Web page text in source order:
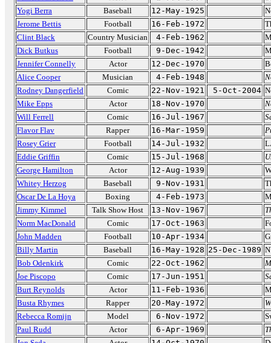
Yogi Berra
Baseball 12-May-1925
Jerome Bettis
Football 16-Feb-1972
Clint Black
Country Musician 4-Feb-1962
Dick Butkus
Football 9-Dec-1942
Jennifer Connelly
Actor 12-Dec-1970
Alice Cooper
Musician 4-Feb-1948
Rodney Dangerfield
Comic 22-Nov-1921 5-Oct-2004
Mike Epps
Actor 18-Nov-1970
Will Ferrell
Comic 16-Jul-1967
Flavor Flav
Rapper 16-Mar-1959
Rosey Grier
Football 14-Jul-1932
Eddie Griffin
Comic 15-Jul-1968
George Hamilton
Actor 12-Aug-1939
Whitey Herzog
Baseball 9-Nov-1931
Oscar De La Hoya
Boxing 4-Feb-1973
Jimmy Kimmel
Talk Show Host 13-Nov-1967
Norm MacDonald
Comic 17-Oct-1963
John Madden
Football 10-Apr-1934
Billy Martin
Baseball 16-May-1928 25-Dec-1989
Bob Odenkirk
Comic 22-Oct-1962
Joe Piscopo
Comic 17-Jun-1951
Burt Reynolds
Actor 11-Feb-1936
Busta Rhymes
Rapper 20-May-1972
Rebecca Romijn
Model 6-Nov-1972
Paul Rudd
Actor 6-Apr-1969